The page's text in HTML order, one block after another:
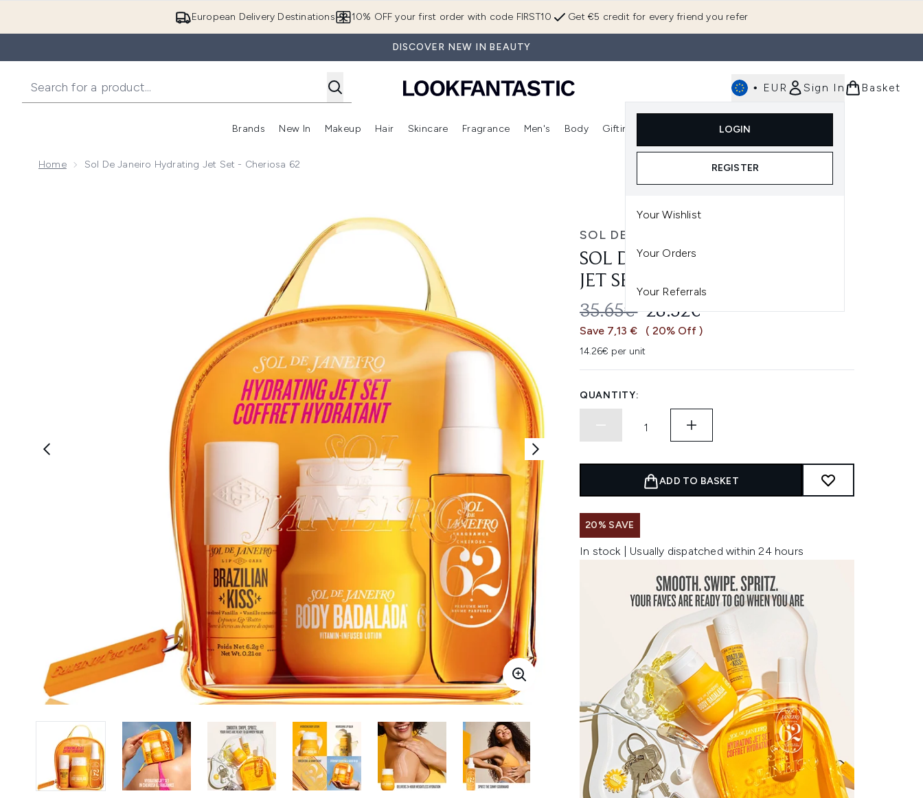
European Delivery Destinations Get €5 credit for every friend you refer
10% OFF your first order with code FIRST10
DISCOVER NEW IN BEAUTY
• EUR Sign In
LOGIN
REGISTER
Your Wishlist
Your Orders
Your Referrals
Basket
Brands
Enter submenu (Brands)
New In
Enter submenu (New In)
Makeup
Enter submenu (Makeup)
Hair
Enter submenu (Hair)
Skincare
Enter submenu (Skincare)
Fragrance
Enter submenu (Fragrance)
Men's Body Gifting
Enter submenu (Gifting)
Home Sol De Janeiro Hydrating Jet Set - Cheriosa 62
SOL DE JANEIRO
SOL DE JANEIRO HYDRATING
JET SET - CHERIOSA 62
RECOMMENDED RETAIL PRICE:
35.65€ CURRENT PRICE:
28.52€
Save 7,13 € ( 20% Off )
14.26€ per unit
QUANTITY:
ADD TO BASKET
20% SAVE
In stock | Usually dispatched within 24 hours